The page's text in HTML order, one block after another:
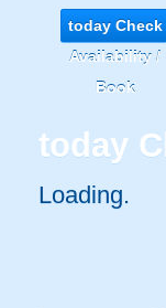
todayCheck
Availability /
Book
today
Loading.